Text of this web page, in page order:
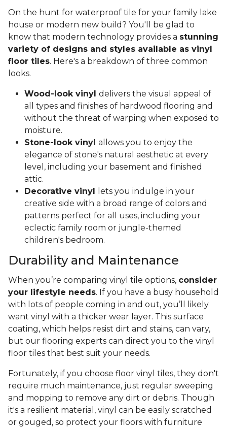
On the hunt for waterproof tile for your family lake
house or modern new build? You'll be glad to
know that modern technology provides a stunning
variety of designs and styles available as vinyl
floor tiles. Here's a breakdown of three common
looks.
Wood-look vinyl delivers the visual appeal of
all types and finishes of hardwood flooring and
without the threat of warping when exposed to
moisture.
Stone-look vinyl allows you to enjoy the
elegance of stone's natural aesthetic at every
level, including your basement and finished
attic.
Decorative vinyl lets you indulge in your
creative side with a broad range of colors and
patterns perfect for all uses, including your
eclectic family room or jungle-themed
children's bedroom.
Durability and Maintenance
When you’re comparing vinyl tile options, consider
your lifestyle needs. If you have a busy household
with lots of people coming in and out, you’ll likely
want vinyl with a thicker wear layer. This surface
coating, which helps resist dirt and stains, can vary,
but our flooring experts can direct you to the vinyl
floor tiles that best suit your needs.
Fortunately, if you choose floor vinyl tiles, they don't
require much maintenance, just regular sweeping
and mopping to remove any dirt or debris. Though
it's a resilient material, vinyl can be easily scratched
or gouged, so protect your floors with furniture